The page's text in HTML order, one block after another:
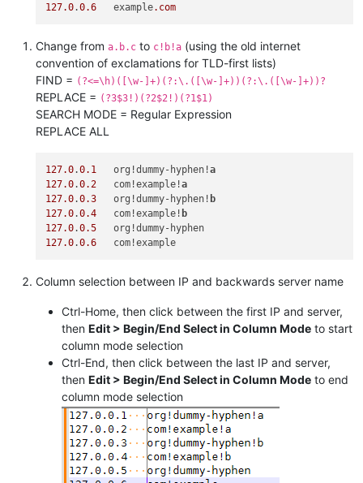
127.0.0.6
   example
.com
Change from a.b.c to c!b!a (using the old internet
convention of exclamations for TLD-first lists)
FIND = (?<=\h)([\w-]+)(?:\.([\w-]+))(?:\.([\w-]+))?
REPLACE = (?3$3!)(?2$2!)(?1$1)
SEARCH MODE = Regular Expression
REPLACE ALL
127.0.0.1
   org!dummy-hyphen!
a
127.0.0.2
   com!example!
a
127.0.0.3
   org!dummy-hyphen!
b
127.0.0.4
   com!example!
b
127.0.0.5
127.0.0.6
Column selection between IP and backwards server name
Ctrl-Home, then click between the first IP and server,
then Edit > Begin/End Select in Column Mode to start
column mode selection
Ctrl-End, then click between the last IP and server,
then Edit > Begin/End Select in Column Mode to end
column mode selection